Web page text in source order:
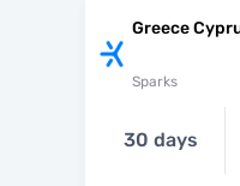
Greece
Sparks
30 days